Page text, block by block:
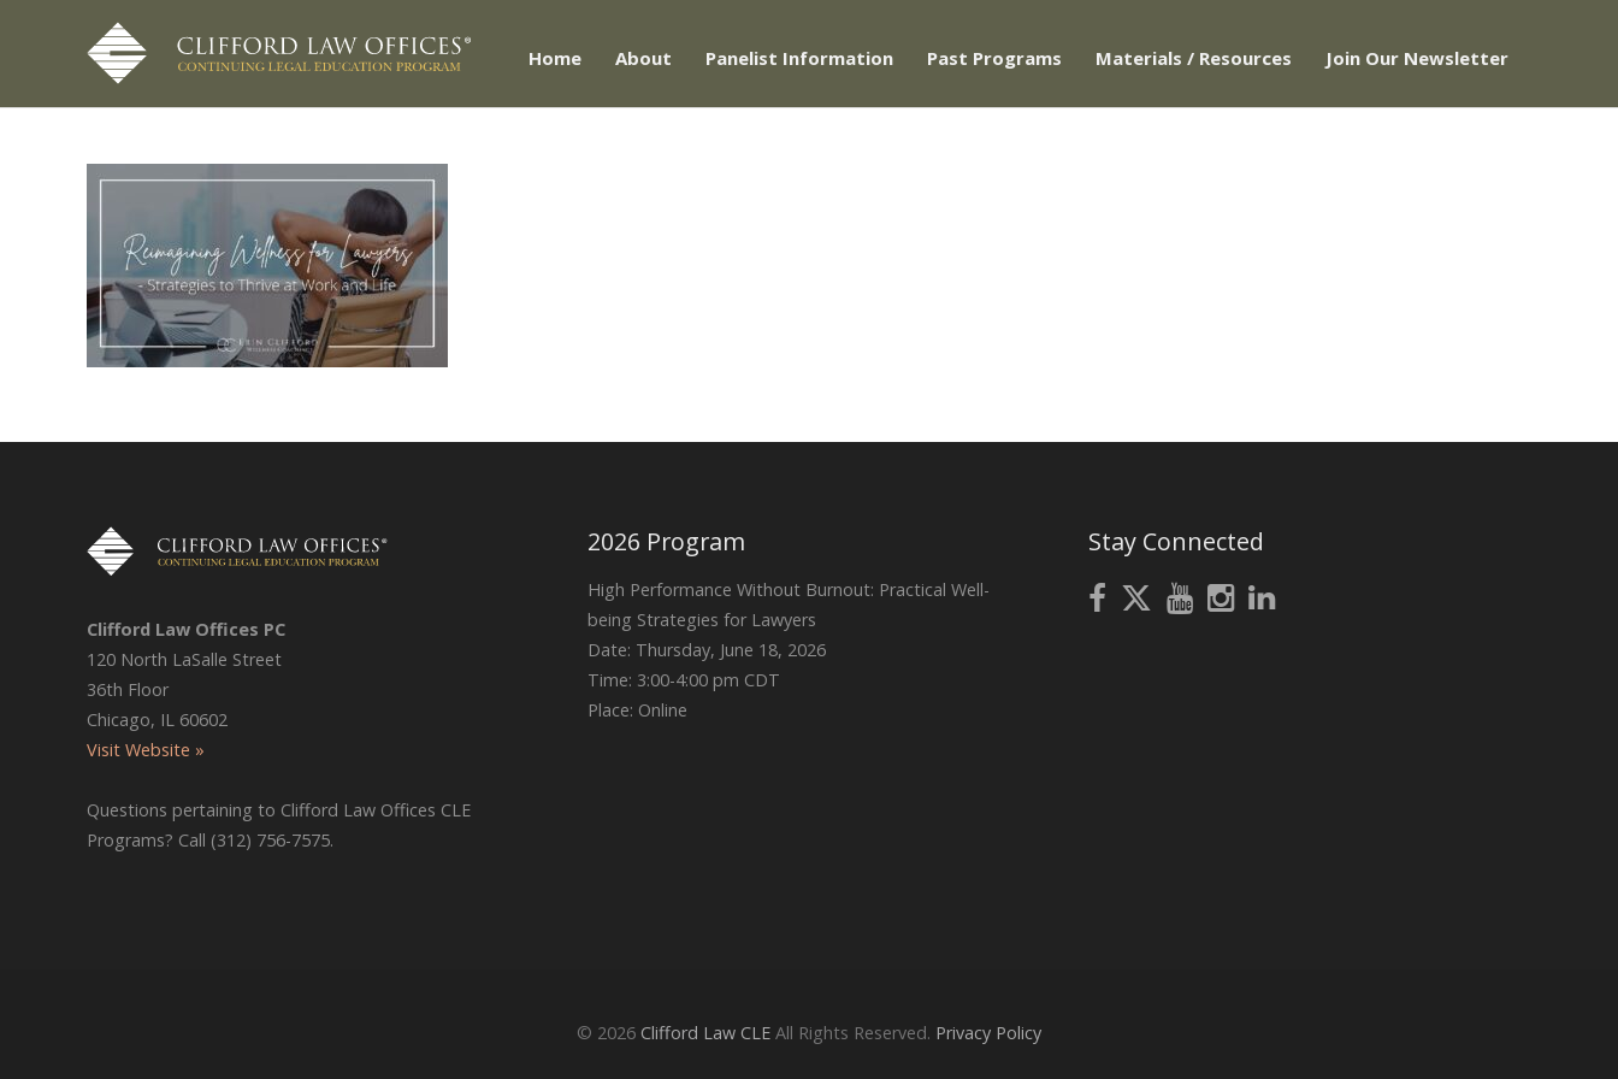
Home About Panelist Information Past Programs Materials / Resources Join Our Newsletter
Clifford Law Offices PC
120 North LaSalle Street
36th Floor
Chicago, IL 60602
Visit Website »
Questions pertaining to Clifford Law Offices CLE
Programs? Call (312) 756-7575.
2026 Program
High Performance Without Burnout: Practical Well-
being Strategies for Lawyers
Date: Thursday, June 18, 2026
Time: 3:00-4:00 pm CDT
Place: Online
Stay Connected
© 2026 Clifford Law CLE All Rights Reserved. Privacy Policy